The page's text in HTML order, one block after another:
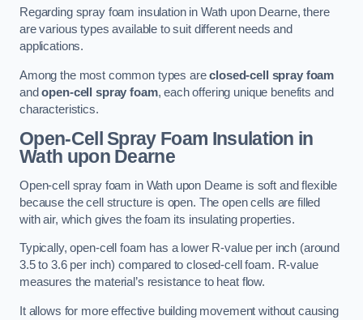
Regarding spray foam insulation in Wath upon Dearne, there
are various types available to suit different needs and
applications.
Among the most common types areclosed-cell spray foam
andopen-cell spray foam, each offering unique benefits and
characteristics.
Open-Cell Spray Foam Insulation in
Wath upon Dearne
Open-cell spray foam in Wath upon Dearne is soft and flexible
because the cell structure is open. The open cells are filled
with air, which gives the foam its insulating properties.
Typically, open-cell foam has a lower R-value per inch (around
3.5 to 3.6 per inch) compared to closed-cell foam. R-value
measures the material’s resistance to heat flow.
It allows for more effective building movement without causing